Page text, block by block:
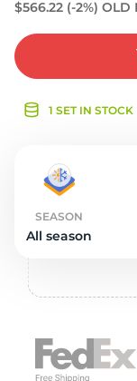
$566.22 (-2%) OLD
1 SET IN STOCK
SEASON
All season